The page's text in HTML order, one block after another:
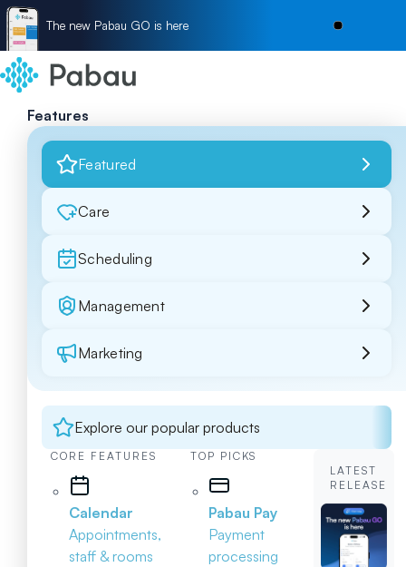
The new Pabau GO is here
Features
Featured
Care
Scheduling
Management
Marketing
Explore our popular products
CORE FEATURES
Calendar
Appointments,
staff & rooms
TOP PICKS
Pabau Pay
Payment
processing
LATEST
RELEASE